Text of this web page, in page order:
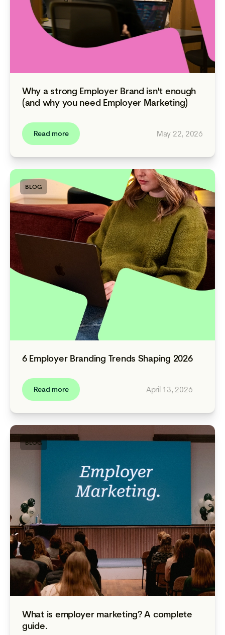
Why a strong Employer Brand isn't enough
(and why you need Employer Marketing)
Read more May 22, 2026
BLOG
6 Employer Branding Trends Shaping 2026
Read more April 13, 2026
BLOG
What is employer marketing? A complete
guide.